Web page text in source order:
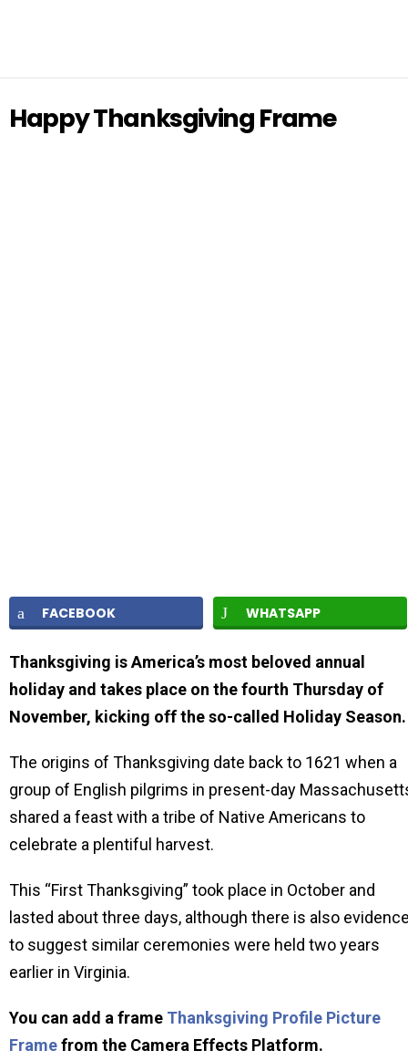
Happy Thanksgiving Frame
FACEBOOK WHATSAPP
Thanksgiving is America’s most beloved annual
holiday and takes place on the fourth Thursday of
November, kicking off the so-called Holiday
The origins of Thanksgiving date back to 1621 when a
group of English pilgrims in present-day
shared a feast with a tribe of Native Americans to
celebrate a plentiful harvest.
This “First Thanksgiving” took place in October and
lasted about three days, although there is also
to suggest similar ceremonies were held two years
earlier in Virginia.
You can add a frame Thanksgiving Profile Picture
Framefrom the Camera Effects Platform.